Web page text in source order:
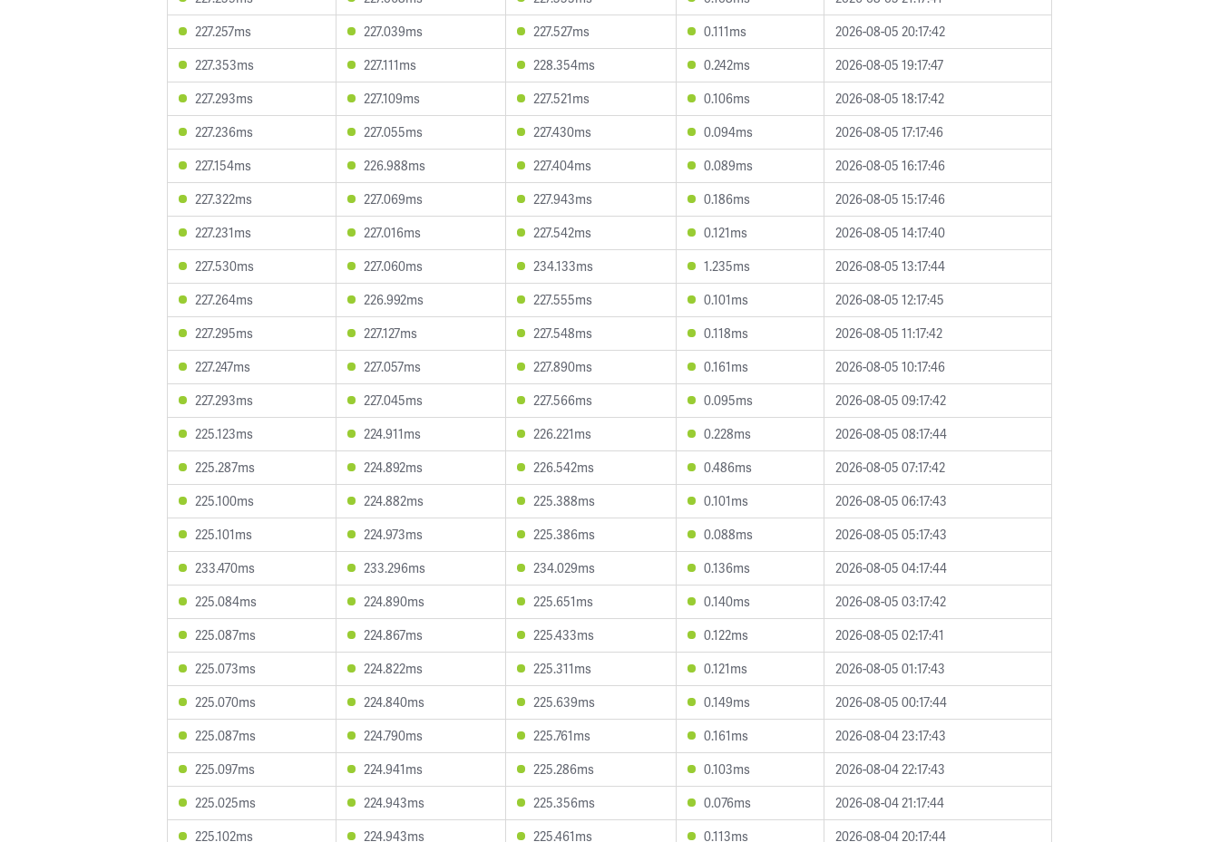
227.257ms
227.039ms 227.527ms 0.111ms
2026-08-05 20:17:42
227.353ms
227.111ms 228.354ms 0.242ms
2026-08-05 19:17:47
227.293ms
227.109ms 227.521ms 0.106ms
2026-08-05 18:17:42
227.236ms
227.055ms 227.430ms 0.094ms
2026-08-05 17:17:46
227.154ms
226.988ms 227.404ms 0.089ms
2026-08-05 16:17:46
227.322ms
227.069ms 227.943ms 0.186ms
2026-08-05 15:17:46
227.231ms
227.016ms 227.542ms 0.121ms
2026-08-05 14:17:40
227.530ms
227.060ms 234.133ms 1.235ms
2026-08-05 13:17:44
227.264ms
226.992ms 227.555ms 0.101ms
2026-08-05 12:17:45
227.295ms
227.127ms 227.548ms 0.118ms
2026-08-05 11:17:42
227.247ms
227.057ms 227.890ms 0.161ms
2026-08-05 10:17:46
227.293ms
227.045ms 227.566ms 0.095ms
2026-08-05 09:17:42
225.123ms
224.911ms 226.221ms 0.228ms
2026-08-05 08:17:44
225.287ms
224.892ms 226.542ms 0.486ms
2026-08-05 07:17:42
225.100ms
224.882ms 225.388ms 0.101ms
2026-08-05 06:17:43
225.101ms
224.973ms 225.386ms 0.088ms
2026-08-05 05:17:43
233.470ms
233.296ms 234.029ms 0.136ms
2026-08-05 04:17:44
225.084ms
224.890ms 225.651ms 0.140ms
2026-08-05 03:17:42
225.087ms
224.867ms 225.433ms 0.122ms
2026-08-05 02:17:41
225.073ms
224.822ms 225.311ms 0.121ms
2026-08-05 01:17:43
225.070ms
224.840ms 225.639ms 0.149ms
2026-08-05 00:17:44
225.087ms
224.790ms 225.761ms 0.161ms
2026-08-04 23:17:43
225.097ms
224.941ms 225.286ms 0.103ms
2026-08-04 22:17:43
225.025ms
224.943ms 225.356ms 0.076ms
2026-08-04 21:17:44
225.102ms
224.943ms 225.461ms 0.113ms 2026-08-04 20:17:44